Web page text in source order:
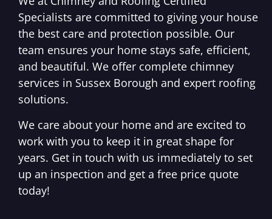
Specialists are committed to giving your house
the best care and protection possible. Our
team ensures your home stays safe, efficient,
and beautiful. We offer complete chimney
services in Sussex Borough and expert roofing
solutions.
We care about your home and are excited to
work with you to keep it in great shape for
years. Get in touch with us immediately to set
up an inspection and get a free price quote
today!